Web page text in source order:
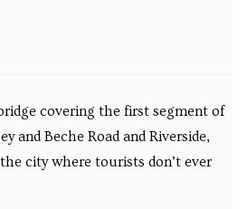
covering the first segment of
and Beche Road and Riverside,
city where tourists don’t ever